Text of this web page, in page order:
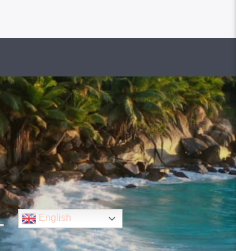
English